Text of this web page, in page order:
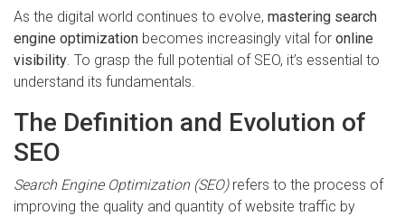
As the digital world continues to evolve, mastering search
engine optimization becomes increasingly vital for online
visibility. To grasp the full potential of SEO, it’s essential to
understand its fundamentals.
The Definition and Evolution of
SEO
Search Engine Optimization (SEO)refers to the process of
improving the quality and quantity of website traffic by